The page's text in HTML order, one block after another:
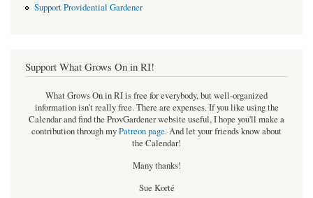
Support Providential Gardener
Support What Grows On in RI!
What Grows On in RI is free for everybody, but well-organized
information isn't really free. There are expenses. If you like using the
Calendar and find the ProvGardener website useful, I hope you'll make a
contribution through myPatreon page.And let your friends know about
the Calendar!
Many thanks!
Sue Korté